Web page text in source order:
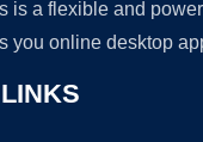
is a flexible and
you online desktop